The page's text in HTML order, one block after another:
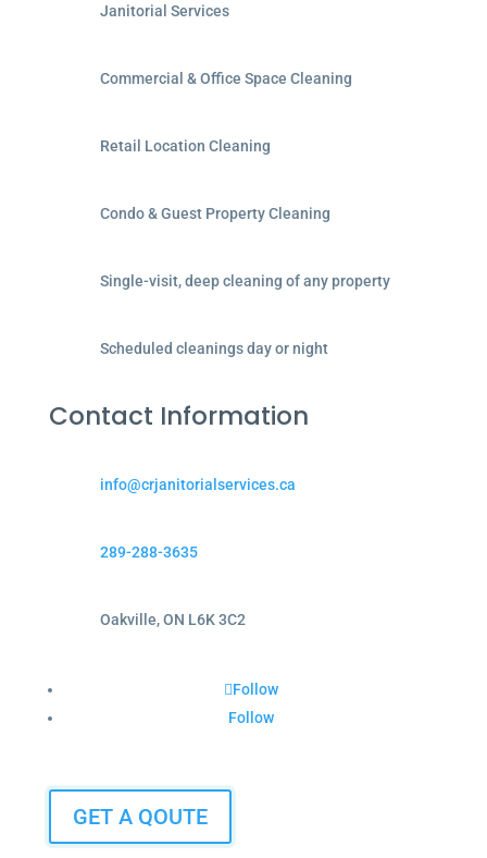
Janitorial Services
Commercial & Office Space Cleaning
Retail Location Cleaning
Condo & Guest Property Cleaning
Single-visit, deep cleaning of any property
Scheduled cleanings day or night
Contact Information
info@crjanitorialservices.ca
289-288-3635
Oakville, ON L6K 3C2
Follow
Follow
GET A QOUTE